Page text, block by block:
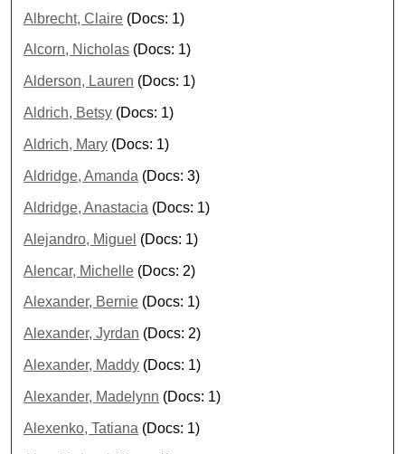
Albrecht, Claire (Docs: 1)
Alcorn, Nicholas (Docs: 1)
Alderson, Lauren (Docs: 1)
Aldrich, Betsy (Docs: 1)
Aldrich, Mary (Docs: 1)
Aldridge, Amanda (Docs: 3)
Aldridge, Anastacia (Docs: 1)
Alejandro, Miguel (Docs: 1)
Alencar, Michelle (Docs: 2)
Alexander, Bernie (Docs: 1)
Alexander, Jyrdan (Docs: 2)
Alexander, Maddy (Docs: 1)
Alexander, Madelynn (Docs: 1)
Alexenko, Tatiana (Docs: 1)